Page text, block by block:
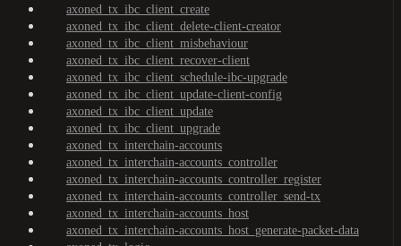
axoned_tx_ibc_client_create
axoned_tx_ibc_client_delete-client-creator
axoned_tx_ibc_client_misbehaviour
axoned_tx_ibc_client_recover-client
axoned_tx_ibc_client_schedule-ibc-upgrade
axoned_tx_ibc_client_update-client-config
axoned_tx_ibc_client_update
axoned_tx_ibc_client_upgrade
axoned_tx_interchain-accounts
axoned_tx_interchain-accounts_controller
axoned_tx_interchain-accounts_controller_register
axoned_tx_interchain-accounts_controller_send-tx
axoned_tx_interchain-accounts_host
axoned_tx_interchain-accounts_host_generate-packet-data